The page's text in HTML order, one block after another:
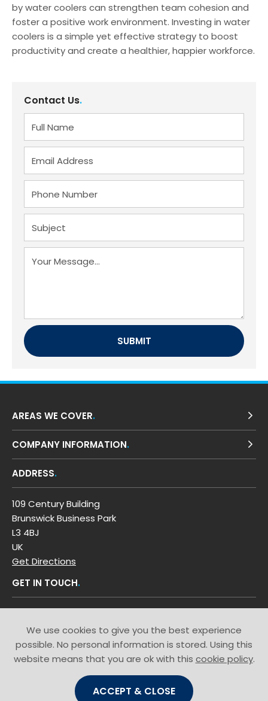
by water coolers can strengthen team cohesion and
foster a positive work environment. Investing in water
coolers is a simple yet effective strategy to boost
productivity and create a healthier, happier workforce.
Contact Us
AREAS WE COVER
COMPANY INFORMATION
ADDRESS
109 Century Building
Brunswick Business Park
L3 4BJ
UK
Get Directions
GET IN TOUCH
We use cookies to give you the best experience
possible. No personal information is stored. Using this
website means that you are ok with this cookie policy.
ACCEPT & CLOSE